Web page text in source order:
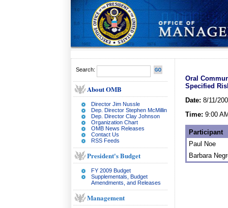
Search:
About OMB
Director Jim Nussle
Dep. Director Stephen McMillin
Dep. Director Clay Johnson
Organization Chart
OMB News Releases
Contact Us
RSS Feeds
President's Budget
FY 2009 Budget
Supplementals, Budget
Amendments, and Releases
Management
Oral
Specified
Date: 8/11/
Time: 9:00
Participant
Paul Noe
Barbara